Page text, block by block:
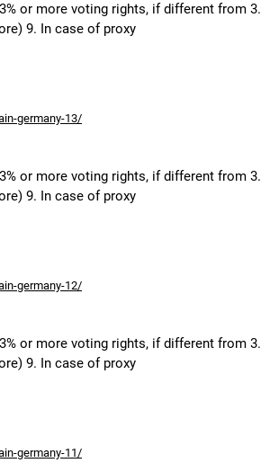
or more voting rights, if different from 3.
9. In case of proxy
germany-13/
or more voting rights, if different from 3.
9. In case of proxy
germany-12/
or more voting rights, if different from 3.
9. In case of proxy
germany-11/